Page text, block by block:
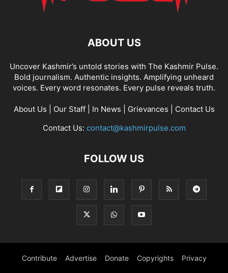
ABOUT US
Uncover Kashmir’s untold stories with The Kashmir Pulse.
Bold journalism. Authentic insights. Amplifying unheard
voices. Every word resonates. Every pulse reveals truth.
About Us Our Staff| In News Grievances
Contact Us
Contact Us: contact@kashmirpulse.com
FOLLOW US
Contribute Advertise Donate Copyrights Privacy